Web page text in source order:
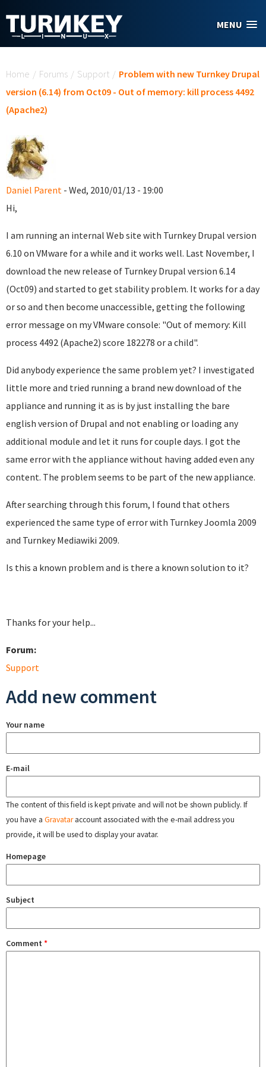
MENU
Home / Forums / Support / Problem with new Turnkey Drupal
version (6.14) from Oct09 - Out of memory: kill process 4492
(Apache2)
Daniel Parent - Wed, 2010/01/13 - 19:00
Hi,
I am running an internal Web site with Turnkey Drupal version
6.10 on VMware for a while and it works well. Last November, I
download the new release of Turnkey Drupal version 6.14
(Oct09) and started to get stability problem. It works for a day
or so and then become unaccessible, getting the following
error message on my VMware console: "Out of memory: Kill
process 4492 (Apache2) score 182278 or a child".
Did anybody experience the same problem yet? I investigated
little more and tried running a brand new download of the
appliance and running it as is by just installing the bare
english version of Drupal and not enabling or loading any
additional module and let it runs for couple days. I got the
same error with the appliance without having added even any
content. The problem seems to be part of the new appliance.
After searching through this forum, I found that others
experienced the same type of error with Turnkey Joomla 2009
and Turnkey Mediawiki 2009.
Is this a known problem and is there a known solution to it?
Thanks for your help...
Forum:
Support
Add new comment
Your name
E-mail
The content of this field is kept private and will not be shown publicly. If
you have a Gravataraccount associated with the e-mail address you
provide, it will be used to display your avatar.
Homepage
Subject
Comment *